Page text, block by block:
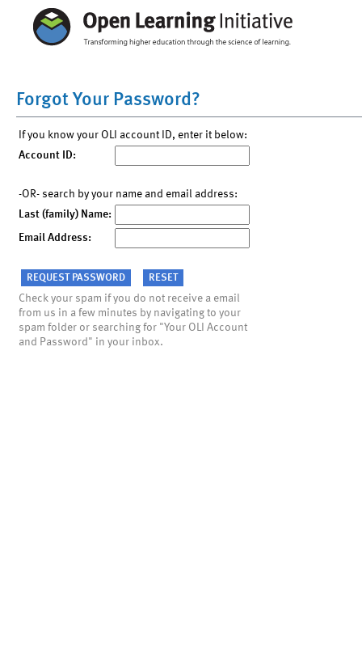
Forgot Your Password?
If you know your OLI account ID, enter it below:
Account ID:
-OR- search by your name and email address:
Last (family) Name:
Email Address:
Check your spam if you do not receive a email
from us in a few minutes by navigating to your
spam folder or searching for "Your OLI Account
and Password" in your inbox.